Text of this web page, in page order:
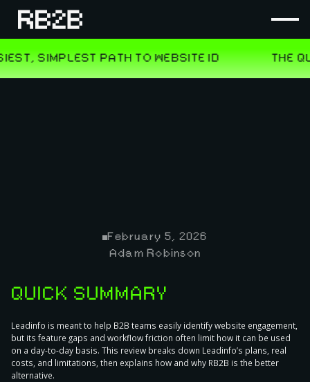
February 5, 2026
Adam Robinson
QUICK SUMMARY
Leadinfo is meant to help B2B teams easily identify website engagement,
but its feature gaps and workflow friction often limit how it can be used
on a day-to-day basis. This review breaks down Leadinfo’s plans, real
costs, and limitations, then explains how and why RB2B is the better
alternative.